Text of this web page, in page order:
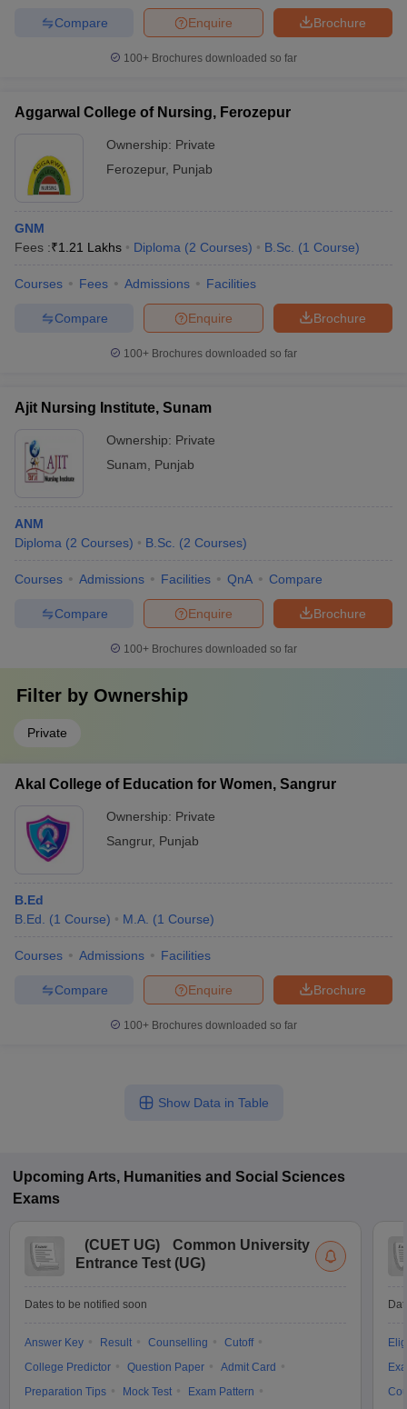
Brochure
Enquire
Compare
100+ Brochures downloaded so far
Aggarwal College of Nursing, Ferozepur
Ownership: Private
Ferozepur, Punjab
GNM
Fees :₹1.21 Lakhs Diploma (2 Courses) B.Sc. (1 Course)
Courses Fees Admissions Facilities
Brochure
Enquire
Compare
100+ Brochures downloaded so far
Ajit Nursing Institute, Sunam
Ownership: Private
Sunam
Punjab
ANM
Diploma (2 Courses) B.Sc. (2 Courses)
Courses Admissions Facilities QnA Compare
Brochure
Enquire
Compare
100+ Brochures downloaded so far
Filter by Ownership
Private
Akal College of Education for Women, Sangrur
Ownership: Private
Sangrur, Punjab
B.Ed
B.Ed.
(1 Course) M.A. (1 Course)
Courses Admissions Facilities
Brochure
Enquire
Compare
100+ Brochures downloaded so far
Show Data in Table
Upcoming Arts, Humanities and Social Sciences
Exams
(CUET UG)
Common University
Entrance Test (UG)
Dates to be notified soon
Answer Key Result Counselling
Cutoff
College Predictor
Question Paper
Admit Card
Preparation Tips
Mock Test
Exam Pattern